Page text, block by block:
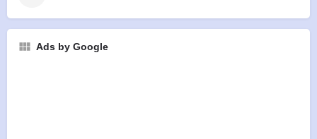
Ads by Google